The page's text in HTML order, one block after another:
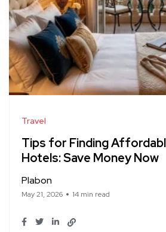
Travel
Tips for Finding
Hotels: Save Money Now
Plabon
May 21, 2026 14 min read